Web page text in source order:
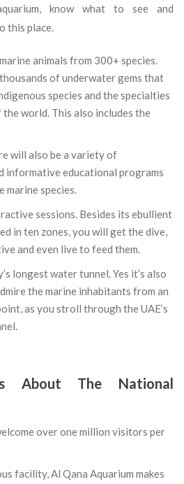
know what to see and
this place.
animals from 300+ species.
of underwater gems that
species and the specialties
world. This also includes the
will also be a variety of
informative educational programs
marine species.
sessions. Besides its ebullient
in ten zones, you will get the dive,
and even live to feed them.
longest water tunnel. Yes it’s also
the marine inhabitants from an
as you stroll through the UAE’s
About The National
over one million visitors per
facility, Al Qana Aquarium makes